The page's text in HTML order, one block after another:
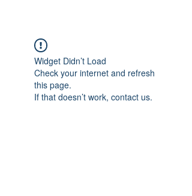
Widget Didn’t Load
Check your internet and refresh
this page.
If that doesn’t work, contact us.